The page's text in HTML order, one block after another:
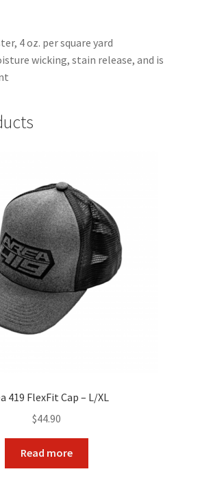
4 oz. per square yard
wicking, stain release, and is
419 FlexFit Cap – L/XL
$44.90
Read more